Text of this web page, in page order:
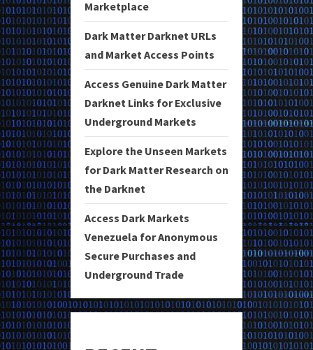
Marketplace
Dark Matter Darknet URLs
and Market Access Points
Access Genuine Dark Matter
Darknet Links for Exclusive
Underground Markets
Explore the Unseen Markets
for Dark Matter Research on
the Darknet
Access Dark Markets
Venezuela for Anonymous
Secure Purchases and
Underground Trade